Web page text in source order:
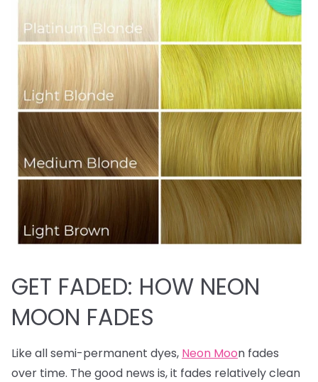
GET FADED: HOW NEON
MOON FADES
Like all semi-permanent dyes, Neon Moon fades
over time. The good news is, it fades relatively clean